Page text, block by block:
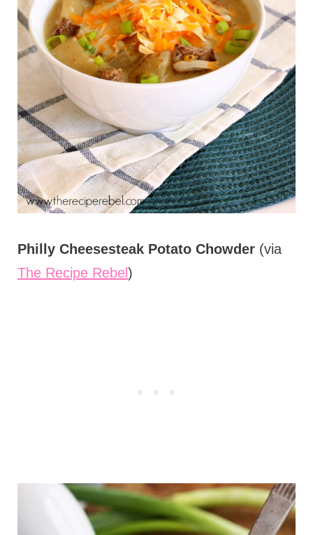
Philly Cheesesteak Potato Chowder(via
The Recipe Rebel)